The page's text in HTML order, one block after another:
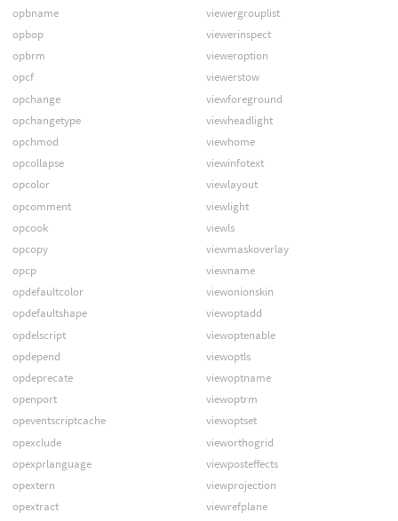
opbname
opbop
opbrm
opcf
opchange
opchangetype
opchmod
opcollapse
opcolor
opcomment
opcook
opcopy
opcp
opdefaultcolor
opdefaultshape
opdelscript
opdepend
opdeprecate
openport
opeventscriptcache
opexclude
opexprlanguage
opextern
opextract
viewergrouplist
viewerinspect
vieweroption
viewerstow
viewforeground
viewheadlight
viewhome
viewinfotext
viewlayout
viewlight
viewls
viewmaskoverlay
viewname
viewonionskin
viewoptadd
viewoptenable
viewoptls
viewoptname
viewoptrm
viewoptset
vieworthogrid
viewposteffects
viewprojection
viewrefplane